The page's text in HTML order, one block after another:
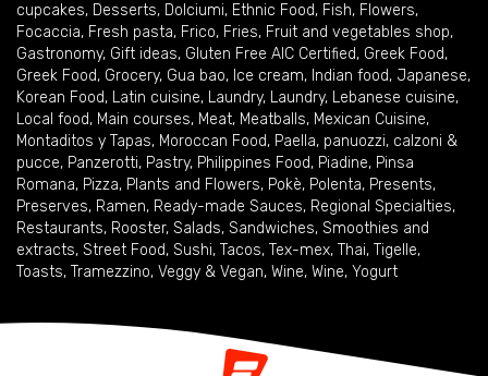
cupcakes, Desserts, Dolciumi, Ethnic Food, Fish, Flowers,
Focaccia, Fresh pasta, Frico, Fries, Fruit and vegetables shop,
Gastronomy, Gift ideas, Gluten Free AIC Certified, Greek Food,
Greek Food, Grocery, Gua bao, Ice cream, Indian food, Japanese,
Korean Food, Latin cuisine, Laundry, Laundry, Lebanese cuisine,
Local food, Main courses, Meat, Meatballs, Mexican Cuisine,
Montaditos y Tapas, Moroccan Food, Paella, panuozzi, calzoni &
pucce, Panzerotti, Pastry, Philippines Food, Piadine, Pinsa
Romana, Pizza, Plants and Flowers, Pokè, Polenta, Presents,
Preserves, Ramen, Ready-made Sauces, Regional Specialties,
Restaurants, Rooster, Salads, Sandwiches, Smoothies and
extracts, Street Food, Sushi, Tacos, Tex-mex, Thai, Tigelle,
Toasts, Tramezzino, Veggy & Vegan, Wine, Wine, Yogurt